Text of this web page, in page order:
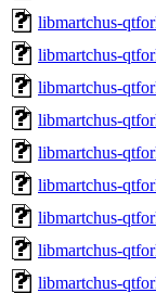
libmartchus-
libmartchus-
libmartchus-
libmartchus-
libmartchus-
libmartchus-
libmartchus-
libmartchus-
libmartchus-